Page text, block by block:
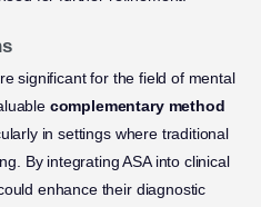
significant for the field of mental
complementary method
in settings where traditional
By integrating ASA into clinical
enhance their diagnostic